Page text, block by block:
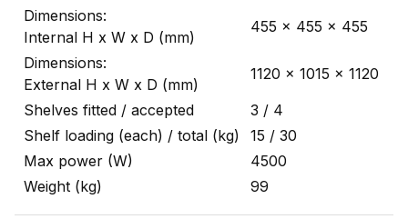
Dimensions:
Internal H x W x D (mm)
455 x 455 x 455
Dimensions:
External H x W x D (mm)
1120 x 1015 x 1120
Shelves fitted / accepted
3 / 4
Shelf loading (each) / total (kg)
15 / 30
Max power (W)
4500
Weight (kg)
99